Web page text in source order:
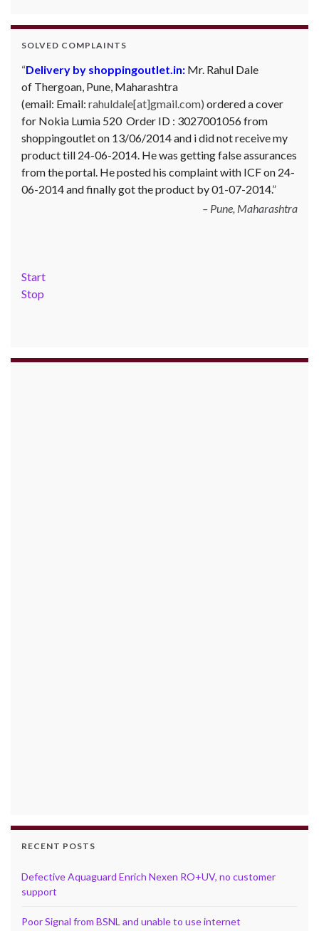
SOLVED COMPLAINTS
Delivery by shoppingoutlet.in: Mr. Rahul Dale
of Thergoan, Pune, Maharashtra
(email: Email: rahuldale[at]gmail.com) ordered a cover
for Nokia Lumia 520 Order ID : 3027001056 from
shoppingoutlet on 13/06/2014 and i did not receive my
product till 24-06-2014. He was getting false assurances
from the portal. He posted his complaint with ICF on 24-
06-2014 and finally got the product by 01-07-2014.
Pune, Maharashtra
Complaint against Big Bazaar – Product not
available against order:Mr. Arjun Ankathil (Email:
ankathil.arjun(at)gmail.com) of Pune, Maharastra
purchased a Whirlpool Splash washing machine from Big
Bazaar Chinchwad on 11 June 2010. As the product was
not available at that time, he placed an order for it and
was promised a delivery for it within 10 days. On 23rd
June 2010 Mr. Arjun was informed that the product
cannot be delivered and he has to select some other
Start
Stop
RECENT POSTS
Defective Aquaguard Enrich Nexen RO+UV, no customer
support
Poor Signal from BSNL and unable to use internet